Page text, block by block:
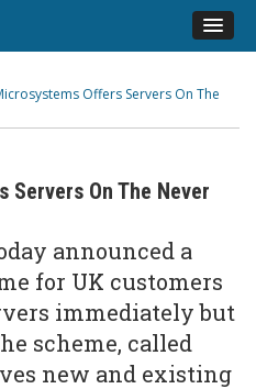
Offers Servers On The
Servers On The Never
announced a
for UK customers
immediately but
scheme, called
new and existing